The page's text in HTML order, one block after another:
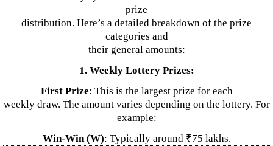
prize
distribution. Here’s a detailed breakdown of the prize
categories and
their general amounts:
1. Weekly Lottery Prizes:
First Prize: This is the largest prize for each
weekly draw. The amount varies depending on the lottery. For
example:
Win-Win (W): Typically around ₹75 lakhs.